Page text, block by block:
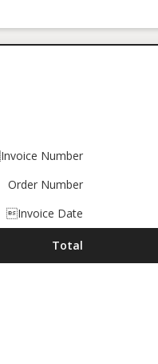
Number
Order Number
Invoice Date
Total